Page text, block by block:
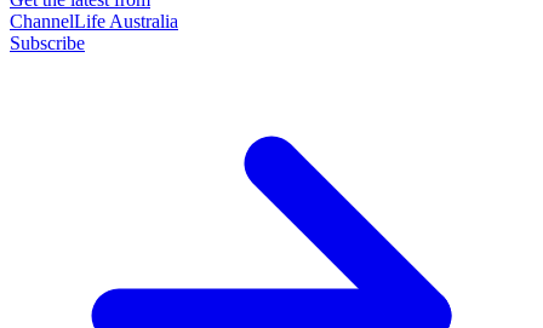
ChannelLife Australia
Subscribe